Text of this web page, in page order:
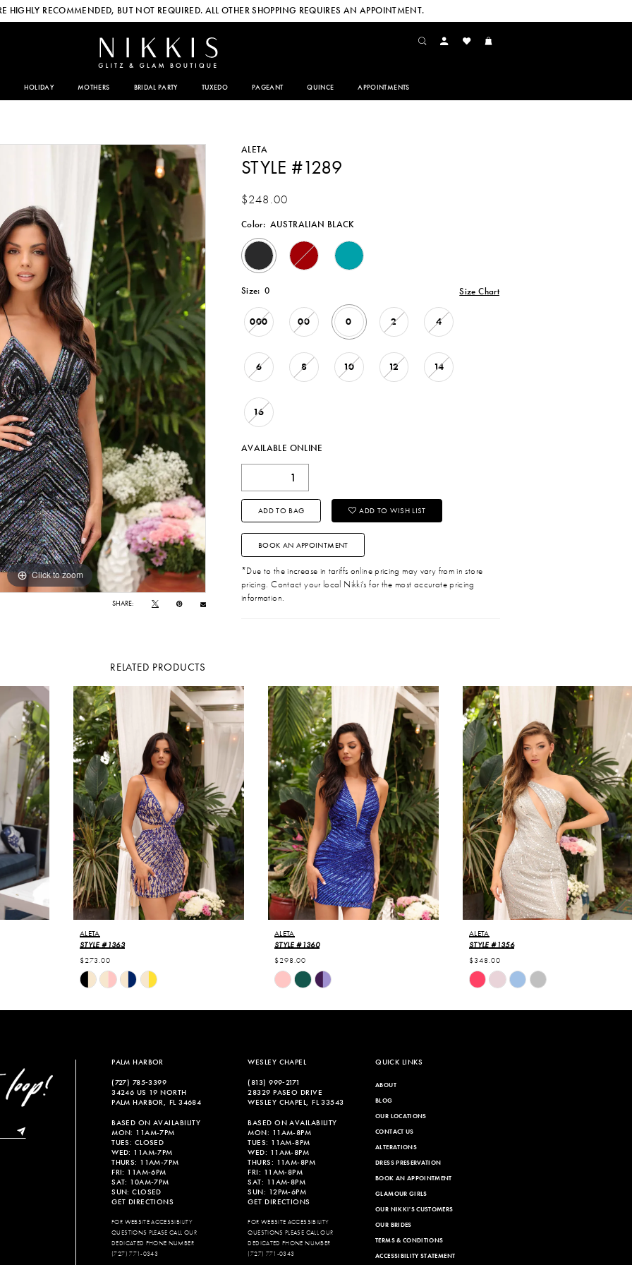
HIGHLY RECOMMENDED, BUT NOT REQUIRED. ALL OTHER SHOPPING REQUIRES AN APPOINTMENT.
HOLIDAY MOTHERS BRIDAL PARTY TUXEDO PAGEANT QUINCE APPOINTMENTS
Click to zoom
Click to zoom
SHARE:
ALETA
STYLE #1289
$248.00
Color: AUSTRALIAN BLACK
Size: 0 Size Chart
000 00 0 2 4
6 8 10 12 14
16
AVAILABLE ONLINE
ADD TO BAG ADD TO WISH LIST
BOOK AN APPOINTMENT
*Due to the increase in tariffs online pricing may vary from in store
pricing. Contact your local Nikki's for the most accurate pricing
information.
RELATED PRODUCTS
ALETA
STYLE #1363
$273.00
Skip
Color
ALETA
STYLE #1360
$298.00
Skip
Color
ALETA
STYLE #1356
$348.00
Skip
Color
PALM HARBOR
(727) 785‑3399
34246 US 19 NORTH
PALM HARBOR, FL 34684
BASED ON AVAILABILITY
MON: 11AM-7PM
TUES: CLOSED
WED: 11AM-7PM
THURS: 11AM-7PM
FRI: 11AM-6PM
SAT: 10AM-7PM
SUN: CLOSED
GET DIRECTIONS
FOR WEBSITE ACCESSIBILITY
QUESTIONS PLEASE CALL OUR
DEDICATED PHONE NUMBER
(727) 771-0343
WESLEY CHAPEL
(813) 999‑2171
28329 PASEO DRIVE
WESLEY CHAPEL, FL 33543
BASED ON AVAILABILITY
MON: 11AM-8PM
TUES: 11AM-8PM
WED: 11AM-8PM
THURS: 11AM-8PM
FRI: 11AM-8PM
SAT: 11AM-8PM
SUN: 12PM-6PM
GET DIRECTIONS
FOR WEBSITE ACCESSIBILITY
QUESTIONS PLEASE CALL OUR
DEDICATED PHONE NUMBER
(727) 771-0343
QUICK LINKS
ABOUT
BLOG
OUR LOCATIONS
CONTACT US
ALTERATIONS
DRESS PRESERVATION
BOOK AN APPOINTMENT
GLAMOUR GIRLS
OUR NIKKI'S CUSTOMERS
OUR BRIDES
TERMS & CONDITIONS
ACCESSIBILITY STATEMENT